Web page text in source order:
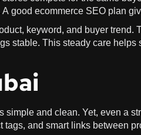
good ecommerce SEO plan
keyword, and buyer trend.
stable. This steady care
and clean. Yet, even a
and smart links between